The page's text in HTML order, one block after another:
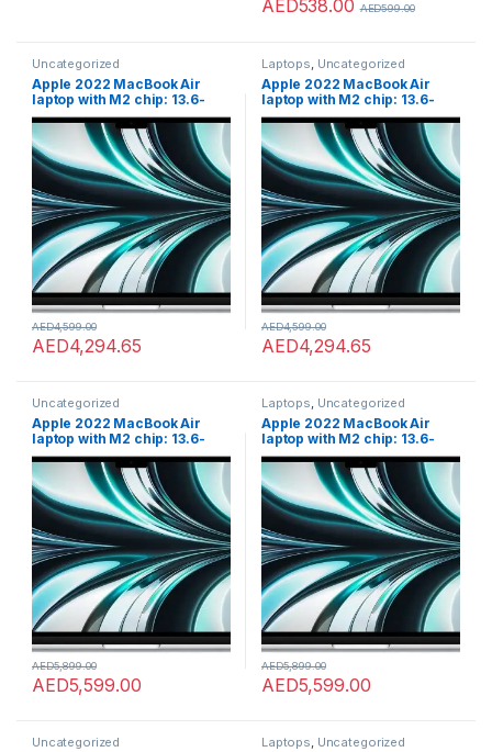
AED538.00 AED599.00
Uncategorized
Apple 2022 MacBook Air
laptop with M2 chip: 13.6-
inch Liquid Retina display,
8GB RAM, 256GB SSD
storage, 1080p FaceTime HD
camera. Works with iPhone
and iPad; Silver; English
AED4,294.65
AED4,599.00
Laptops, Uncategorized
Apple 2022 MacBook Air
laptop with M2 chip: 13.6-
inch Liquid Retina display,
8GB RAM, 256GB SSD
storage, 1080p FaceTime HD
camera. Works with iPhone
and iPad; Silver; English
AED4,294.65
AED4,599.00
Uncategorized
Apple 2022 MacBook Air
laptop with M2 chip: 13.6-
inch Liquid Retina display,
8GB RAM, 512GB SSD
storage, 1080p FaceTime HD
camera. Works with iPhone
and iPad; Silver; English
AED5,599.00
AED5,899.00
Laptops Uncategorized
Apple 2022 MacBook Air
laptop with M2 chip: 13.6-
inch Liquid Retina display,
8GB RAM, 512GB SSD
storage, 1080p FaceTime HD
camera. Works with iPhone
and iPad; Silver; English
AED5,599.00
AED5,899.00
Uncategorized Laptops Uncategorized